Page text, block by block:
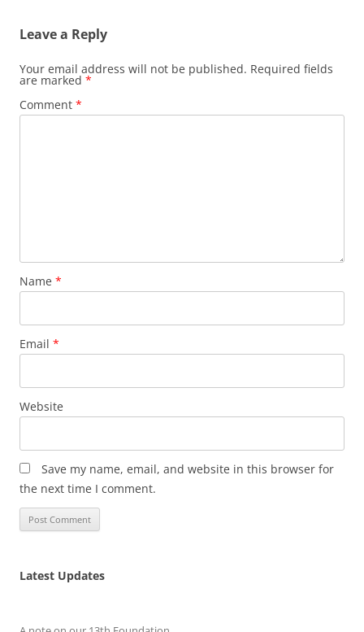
Leave a Reply
Your email address will not be published. Required fields
are marked *
Comment *
Name *
Email *
Website
Save my name, email, and website in this browser for
the next time I comment.
Latest Updates